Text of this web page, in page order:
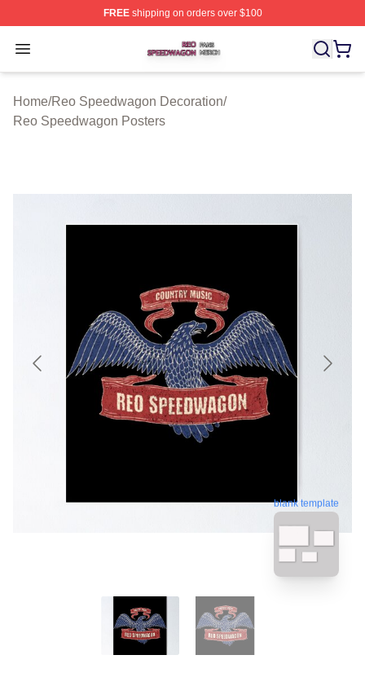
FREEshipping on orders over $100
Open menu
Reo Speedwagon Shop ⚡️ Officially Licensed Reo
Home/Reo Speedwagon Decoration/
Reo Speedwagon Posters
blank template